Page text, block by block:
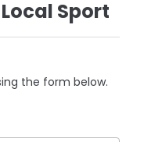
Sport
the form below.